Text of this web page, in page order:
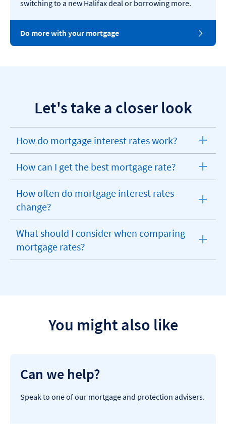
switching to a new Halifax deal or borrowing more.
Do more with your mortgage
Let's take a closer look
How do mortgage interest rates work?
expandable
How can I get the best mortgage rate?
expandable
How often do mortgage interest rates
change?
expandable
section
What should I consider when comparing
mortgage rates?
expandable
section
You might also like
Can we help?
Speak to one of our mortgage and protection advisers.